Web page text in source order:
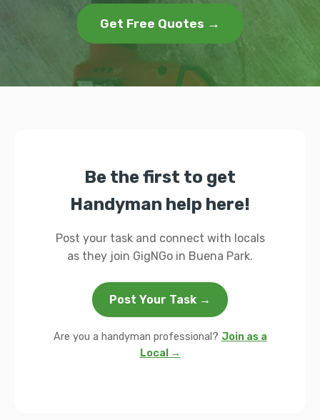
Get Free Quotes →
Be the first to get
Handyman help here!
Post your task and connect with locals
as they join GigNGo in Buena Park.
Post Your Task →
Are you a handyman professional? Join as a
Local →